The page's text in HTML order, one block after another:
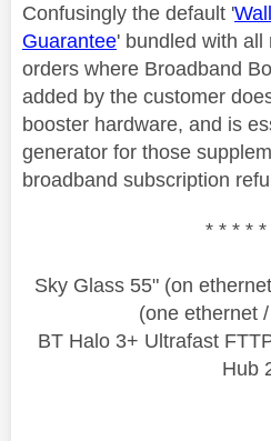
Confusingly the default '
Guarantee' bundled with all
orders where Broadband
added by the customer
booster hardware, and is
generator for those
broadband subscription
* * * * *
Sky Glass 55" (on
(one ethernet
BT Halo 3+ Ultrafast
Hub